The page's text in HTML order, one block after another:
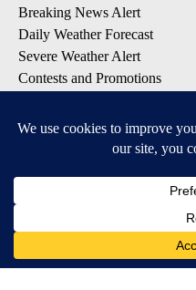
Breaking News Alert
Daily Weather Forecast
Severe Weather Alert
Contests and Promotions